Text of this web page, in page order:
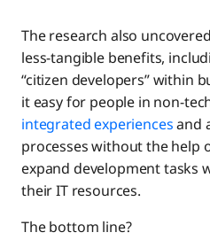
The research also
less-tangible benefits,
“citizen developers” within
it easy for people in non-
integrated experiencesand
processes without the help
expand development tasks
their IT resources.
The bottom line?